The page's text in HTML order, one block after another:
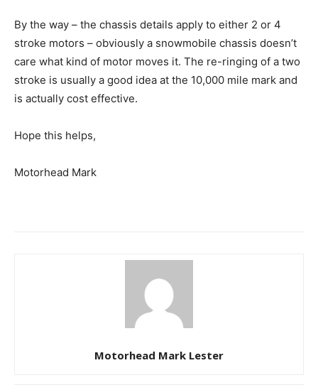
By the way – the chassis details apply to either 2 or 4
stroke motors – obviously a snowmobile chassis doesn’t
care what kind of motor moves it. The re-ringing of a two
stroke is usually a good idea at the 10,000 mile mark and
is actually cost effective.
Hope this helps,
Motorhead Mark
Motorhead Mark Lester